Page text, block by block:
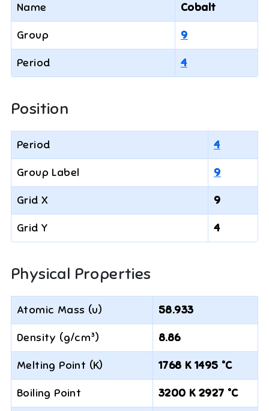
Name Cobalt
Group 9
Period 4
Position
Period 4
Group Label 9
Grid X 9
Grid Y 4
Physical Properties
Atomic Mass (u) 58.933
Density (g/cm³) 8.86
Melting Point (K) 1768 K 1495 °C
Boiling Point 3200 K 2927 °C